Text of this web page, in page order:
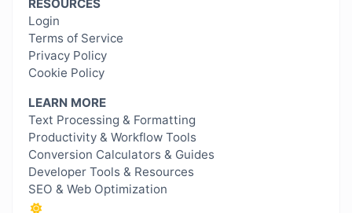
RESOURCES
Login
Terms of Service
Privacy Policy
Cookie Policy
LEARN MORE
Text Processing & Formatting
Productivity & Workflow Tools
Conversion Calculators & Guides
Developer Tools & Resources
SEO & Web Optimization